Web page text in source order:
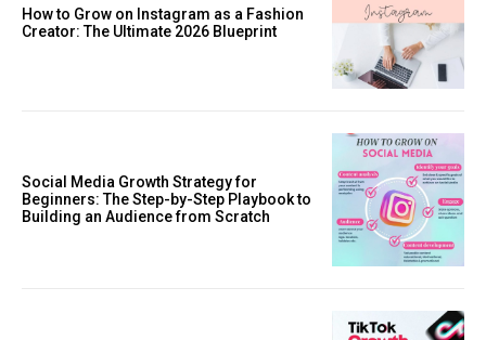
How to Grow on Instagram as a Fashion
Creator: The Ultimate 2026 Blueprint
Social Media Growth Strategy for
Beginners: The Step-by-Step Playbook to
Building an Audience from Scratch